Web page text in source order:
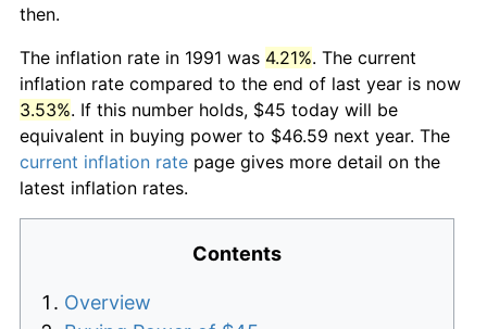
then.
The inflation rate in 1991 was 4.21%. The current
inflation rate compared to the end of last year is now
3.53%. If this number holds, $45 today will be
equivalent in buying power to $46.59 next year. The
current inflation rate page gives more detail on the
latest inflation rates.
Contents
Overview